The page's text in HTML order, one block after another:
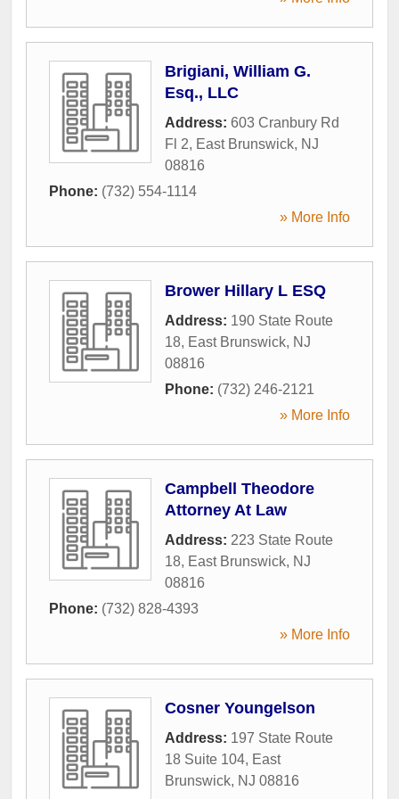
Brigiani, William G.
Esq., LLC
Address: 603 Cranbury Rd
Fl 2, East Brunswick, NJ
08816
Phone: (732) 554-1114
» More Info
Brower Hillary L ESQ
Address: 190 State Route
18, East Brunswick, NJ
08816
Phone: (732) 246-2121
» More Info
Campbell Theodore
Attorney At Law
Address: 223 State Route
18, East Brunswick, NJ
08816
Phone: (732) 828-4393
» More Info
Cosner Youngelson
Address: 197 State Route
18 Suite 104, East
Brunswick, NJ 08816